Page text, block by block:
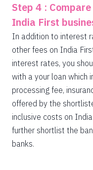
Step 4 :
India First
In addition to interest
other fees on India
interest rates, you
with a your loan which
processing fee,
offered by the
inclusive costs on
further shortlist the
banks.